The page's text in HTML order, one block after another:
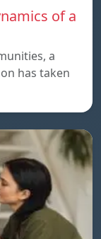
of a
a
has taken